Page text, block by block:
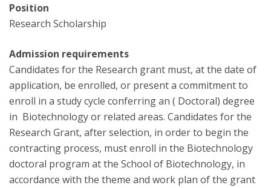
Position
Research Scholarship
Admission requirements
Candidates for the Research grant must, at the date of
application, be enrolled, or present a commitment to
enroll in a study cycle conferring an ( Doctoral) degree
in Biotechnology or related areas. Candidates for the
Research Grant, after selection, in order to begin the
contracting process, must enroll in the Biotechnology
doctoral program at the School of Biotechnology, in
accordance with the theme and work plan of the grant